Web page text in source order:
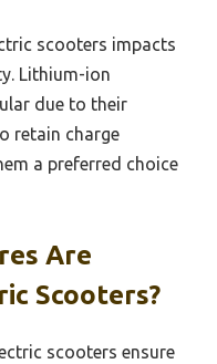
scooters impacts
Lithium-ion
due to their
retain charge
a preferred choice
Are
Scooters?
scooters ensure